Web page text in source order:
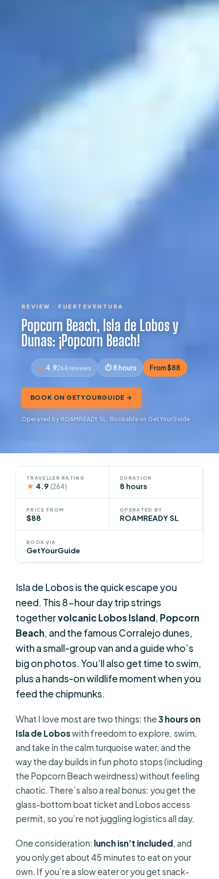
REVIEW · FUERTEVENTURA
Popcorn Beach, Isla de Lobos y
Dunas: ¡Popcorn Beach!
4.9264 reviews 8 hours From $88
BOOK ON GETYOURGUIDE →
Operated by ROAMREADY SL · Bookable on GetYourGuide
TRAVELLER RATING
★ 4.9(264)
DURATION
8 hours
PRICE FROM
$88
OPERATED BY
ROAMREADY SL
BOOK VIA
GetYourGuide
Isla de Lobos is the quick escape you
need. This 8-hour day trip strings
togethervolcanic Lobos Island Popcorn
Beach , and the famous Corralejo dunes,
with a small-group van and a guide who’s
big on photos. You’ll also get time to swim,
plus a hands-on wildlife moment when you
feed the chipmunks.
What I love most are two things: the3 hours on
Isla de Loboswith freedom to explore, swim,
and take in the calm turquoise water, and the
way the day builds in fun photo stops (including
the Popcorn Beach weirdness) without feeling
chaotic. There’s also a real bonus: you get the
glass-bottom boat ticket and Lobos access
permit, so you’re not juggling logistics all day.
One consideration: lunch isn’t included, and
you only get about 45 minutes to eat on your
own. If you’re a slow eater or you get snack-